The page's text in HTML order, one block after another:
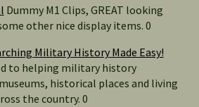
Dummy M1 Clips, GREAT looking
other nice display items. 0
Military History Made Easy!
to helping military history
historical places and living
the country. 0